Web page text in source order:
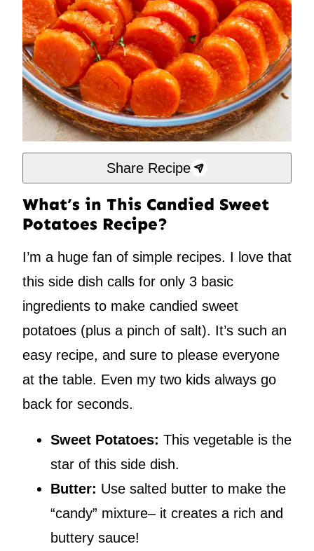
Share Recipe
What’s in This Candied Sweet
Potatoes Recipe?
I’m a huge fan of simple recipes. I love that
this side dish calls for only 3 basic
ingredients to make candied sweet
potatoes (plus a pinch of salt). It’s such an
easy recipe, and sure to please everyone
at the table. Even my two kids always go
back for seconds.
Sweet Potatoes: This vegetable is the
star of this side dish.
Butter: Use salted butter to make the
“candy” mixture– it creates a rich and
buttery sauce!